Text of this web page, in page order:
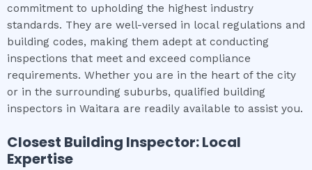
commitment to upholding the highest industry
standards. They are well-versed in local regulations and
building codes, making them adept at conducting
inspections that meet and exceed compliance
requirements. Whether you are in the heart of the city
or in the surrounding suburbs, qualified building
inspectors in Waitara are readily available to assist you.
Closest Building Inspector: Local
Expertise